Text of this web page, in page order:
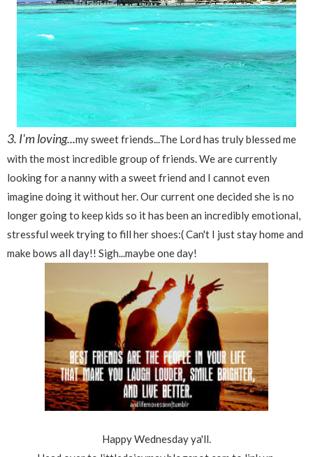
3. I'm loving...my sweet friends...The Lord has truly blessed me
with the most incredible group of friends. We are currently
looking for a nanny with a sweet friend and I cannot even
imagine doing it without her. Our current one decided she is no
longer going to keep kids so it has been an incredibly emotional,
stressful week trying to fill her shoes:( Can't I just stay home and
make bows all day!! Sigh...maybe one day!
Happy Wednesday ya'll.